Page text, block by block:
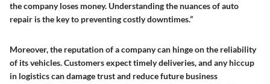
the company loses money. Understanding the nuances of auto
repair is the key to preventing costly downtimes.”
Moreover, the reputation of a company can hinge on the reliability
of its vehicles. Customers expect timely deliveries, and any hiccup
in logistics can damage trust and reduce future business